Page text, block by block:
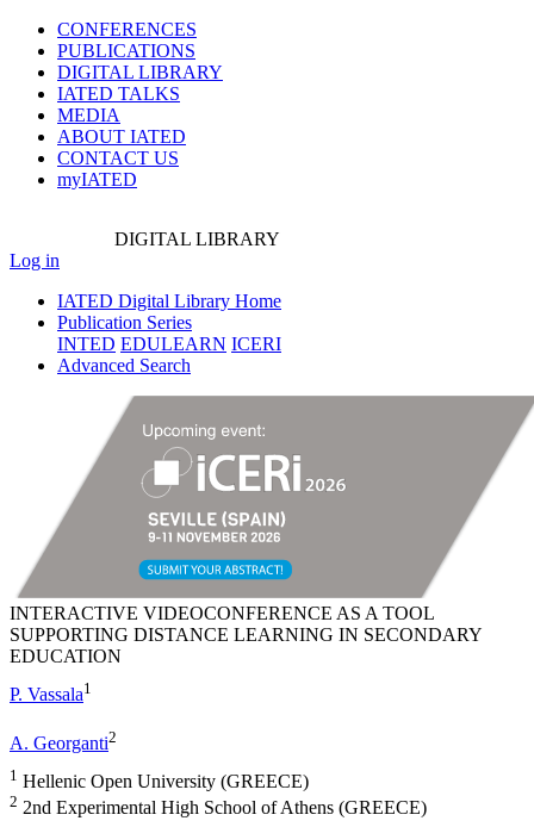
CONFERENCES
PUBLICATIONS
DIGITAL LIBRARY
IATED TALKS
MEDIA
ABOUT IATED
CONTACT US
myIATED
DIGITAL LIBRARY
Log in
IATED Digital Library Home
Publication Series
INTED EDULEARN ICERI
Advanced Search
INTERACTIVE VIDEOCONFERENCE AS A TOOL
SUPPORTING DISTANCE LEARNING IN SECONDARY
EDUCATION
P. Vassala1
A. Georganti2
1 Hellenic Open University (GREECE)
2 2nd Experimental High School of Athens (GREECE)